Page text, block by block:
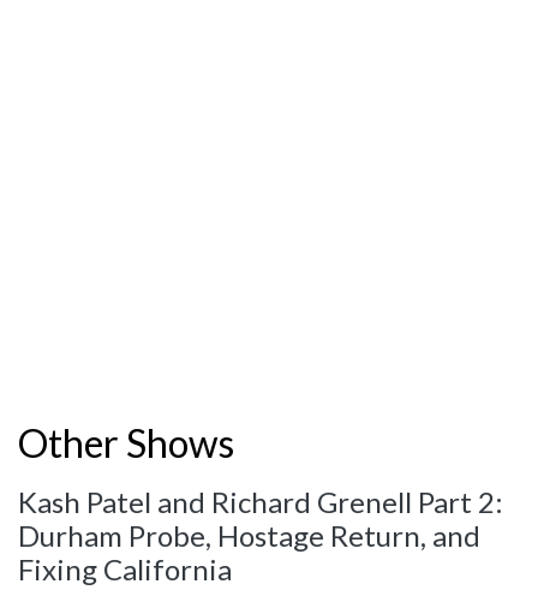
Other Shows
Kash Patel and Richard Grenell Part 2:
Durham Probe, Hostage Return, and
Fixing California